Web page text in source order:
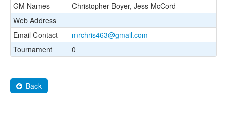
GM Names
Christopher Boyer, Jess McCord
Web Address
Email Contact
mrchris463@gmail.com
Tournament
0
Back